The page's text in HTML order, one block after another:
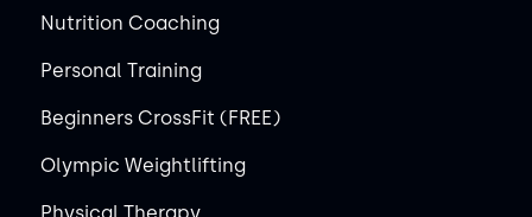
Nutrition Coaching
Personal Training
Beginners CrossFit (FREE)
Olympic Weightlifting
Physical Therapy